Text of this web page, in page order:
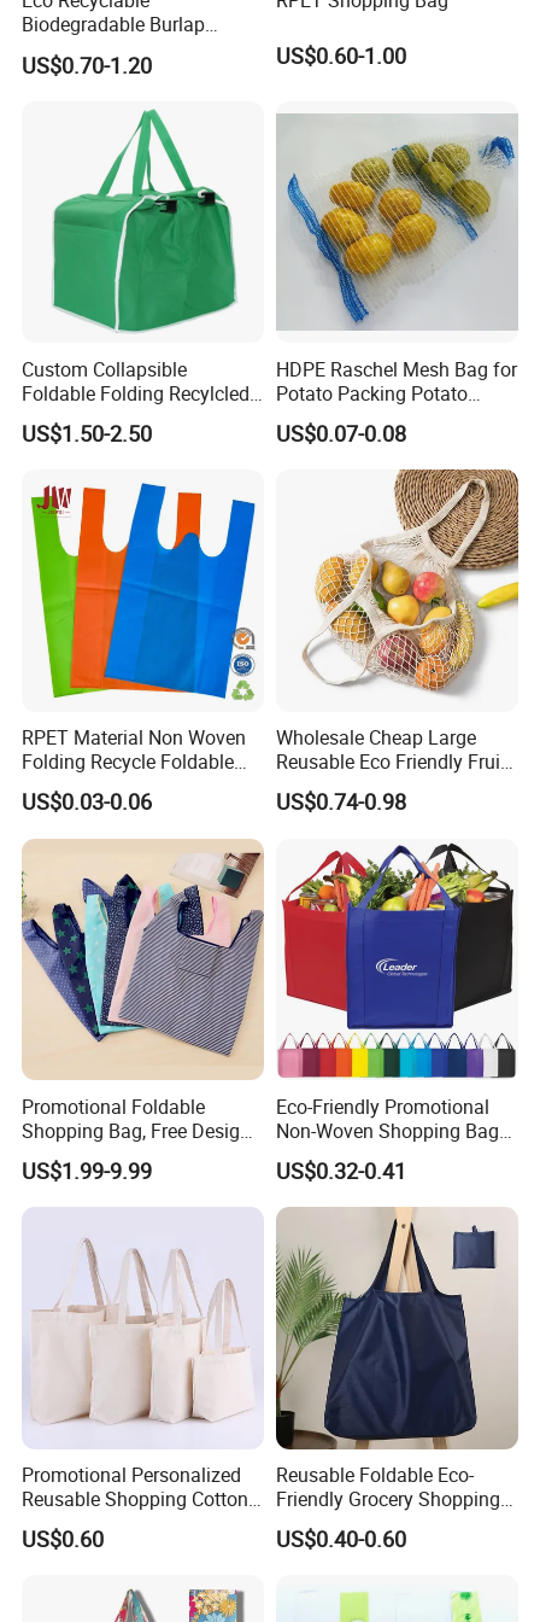
Material
Handled
Biodegradable Burlap
Sustainable Jute Linen
Hemp Tote Grocery Beach
US$0.70-1.20 US$0.60-1.00
Custom Collapsible
Foldable Folding Recylcled
Reusable Trolley Shoulder
Supermarket Grocery Eco
with Insulation Foil
Shopping Cart Bag
US$1.50-2.50
HDPE Raschel Mesh Bag for
Potato Packing Potato
Packing Bag Packing for
Fruit and Vegetable
US$0.07-0.08
RPET Material Non Woven
Folding Recycle Foldable
Shopper Tote T Shirt Bag
US$0.03-0.06
Wholesale Cheap Large
Reusable Eco Friendly Fruit
Net Bag Cotton Mesh
Shopping Tote Bags for
US$0.74-0.98
Promotional Foldable
Shopping Bag, Free Design
& Large Stock, Eco-Friendly
Gift Bag
US$1.99-9.99
Eco-Friendly Promotional
Non-Woven Shopping Bags
Eco Gift Tote Non Woven
Bag
US$0.32-0.41
Promotional Personalized
Reusable Shopping Cotton
Tote Bags with Custom
Printed Logo
US$0.60
Reusable Foldable Eco-
Friendly Grocery Shopping
Bag
US$0.40-0.60